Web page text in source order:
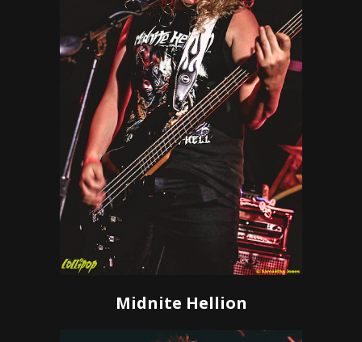
Midnite Hellion